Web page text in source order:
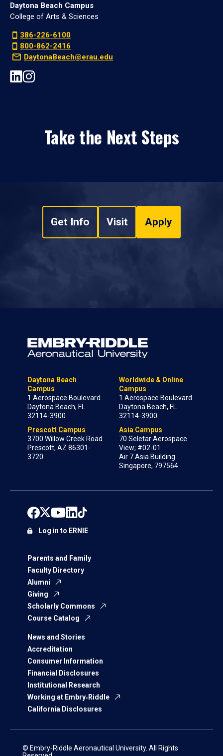
Daytona Beach Campus
College of Arts & Sciences
386-226-6100
800-862-2416
DaytonaBeach@erau.edu
Take the Next Steps
Get Info Visit Apply
Daytona Beach
Campus
1 Aerospace Boulevard
Daytona Beach, FL
32114-3900
Prescott Campus
3700 Willow Creek Road
Prescott, AZ 86301-
3720
Worldwide & Online
Campus
1 Aerospace Boulevard
Daytona Beach, FL
32114-3900
Asia Campus
70 Seletar Aerospace
View; #02-01
Air 7 Asia Building
Singapore, 797564
Parents and Family
Faculty Directory
Alumni
Giving
Scholarly Commons
Course Catalog
News and Stories
Accreditation
Consumer Information
Financial Disclosures
Institutional Research
Working at Embry‑Riddle
California Disclosures
Log in to ERNIE
© Embry‑Riddle Aeronautical University. All Rights